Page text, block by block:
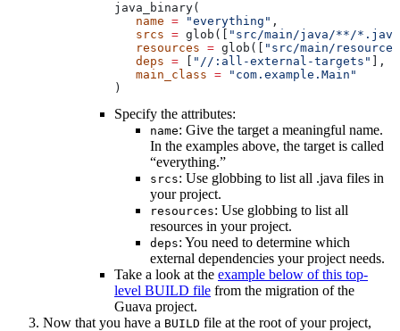
java_binary(
   name
= "everything" ,
   srcs
= glob([
"src/main/java/**/
   resources
= glob([
"src/main/
   deps
= "//:all-external-targets"
],
   main_class
= "com.example.Main"
)
Specify the attributes:
name: Give the target a meaningful name.
In the examples above, the target is called
“everything.”
srcs: Use globbing to list all .java files in
your project.
resources: Use globbing to list all
resources in your project.
deps: You need to determine which
external dependencies your project needs.
Take a look at the example below of this top-
level BUILD file from the migration of the
Guava project.
Now that you have a BUILD file at the root of your project,